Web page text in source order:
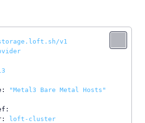
v1
"Metal3 Bare Metal Hosts"
loft-cluster